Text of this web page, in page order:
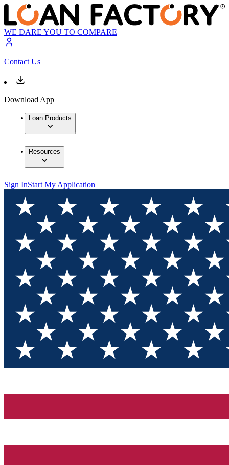
WE DARE YOU TO COMPARE
Contact Us
Download App
Loan Products
Resources
Sign InStart My Application